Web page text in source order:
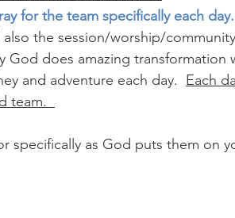
for the team specifically each day.
the session/worship/
God does amazing transformation
and adventure each day. Each
team.
specifically as God puts them on